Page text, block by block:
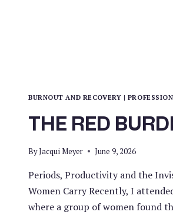
BURNOUT AND RECOVERY |
THE RED
ByJacqui Meyer June 9, 2026
Periods, Productivity and the
Women Carry Recently, I
where a group of women found